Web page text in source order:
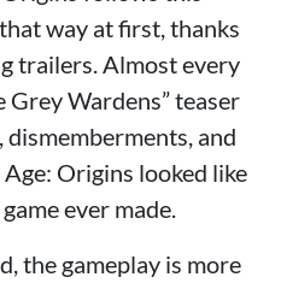
way at first, thanks
trailers. Almost every
Grey Wardens” teaser
and
Origins looked like
ever made.
the gameplay is more